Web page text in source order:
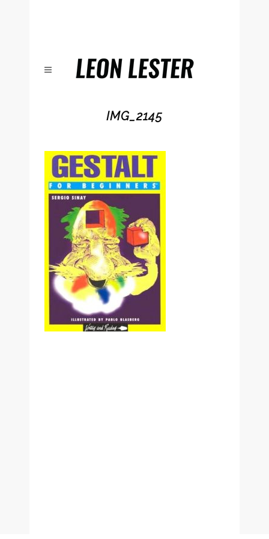
IMG_2145